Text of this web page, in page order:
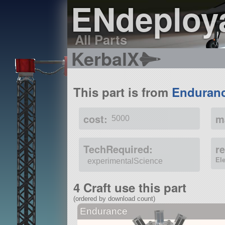
All Parts
KerbalX
This part is from
cost: 5000
TechRequired:
experimentalScience
4 Craft use this part
(ordered by download count)
Endurance